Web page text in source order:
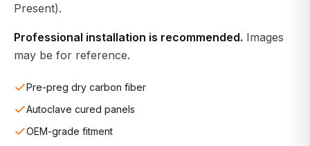
Present).
Professional installation is recommended. Images
may be for reference.
Pre-preg dry carbon fiber
Autoclave cured panels
OEM-grade fitment